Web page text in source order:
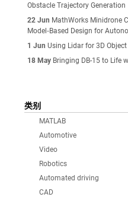
Obstacle Trajectory Generation
22 Jun MathWorks Minidrone
Model‑Based Design for
1 Jun Using Lidar for 3D
18 May Bringing DB-15 to Life
类别
MATLAB
Automotive
Video
Robotics
Automated driving
CAD